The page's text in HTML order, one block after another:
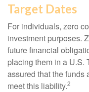
Target Dates
For individuals, zero
investment purposes.
future financial
placing them in a U.S.
assured that the funds
meet this liability.2